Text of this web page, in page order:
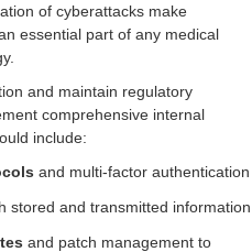
of cyberattacks make
essential part of any medical
and maintain regulatory
comprehensive internal
include:
and multi-factor authentication
stored and transmitted information
and patch management to